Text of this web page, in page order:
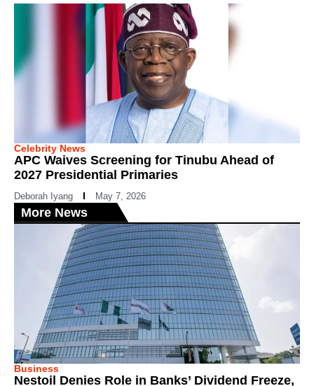
Celebrity News
APC Waives Screening for Tinubu Ahead of
2027 Presidential Primaries
Deborah Iyang May 7, 2026
More News
Business
Nestoil Denies Role in Banks’ Dividend Freeze,